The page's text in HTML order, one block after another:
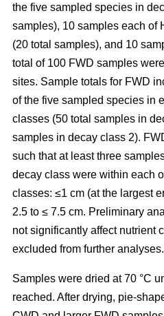
the five sampled species in
samples), 10 samples each of
(20 total samples), and 10
total of 100 FWD samples
sites. Sample totals for FWD
of the five sampled species in
classes (50 total samples in
samples in decay class 2).
such that at least three
decay class were within each
classes: ≤1 cm (at the largest
2.5 to ≤ 7.5 cm. Preliminary
not significantly affect nutrient
excluded from further analyses.
Samples were dried at 70 °C
reached. After drying, pie-